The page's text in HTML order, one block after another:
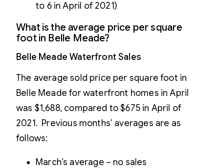
to 6 in April of 2021)
What is the average price per square
foot in Belle Meade?
Belle Meade Waterfront Sales
The average sold price per square foot in
Belle Meade for waterfront homes in April
was $1,688, compared to $675 in April of
2021. Previous months’ averages are as
follows:
March’s average – no sales